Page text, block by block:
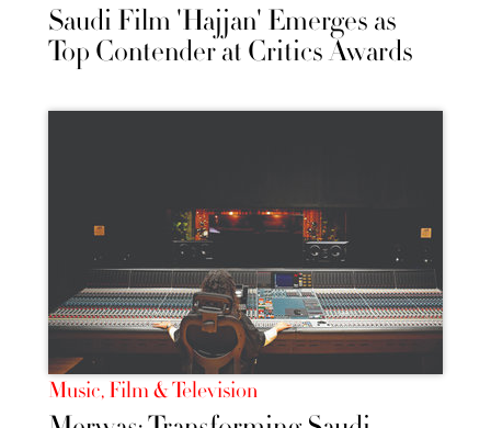
Saudi Film 'Hajjan' Emerges as
Top Contender at Critics Awards
Music, Film & Television